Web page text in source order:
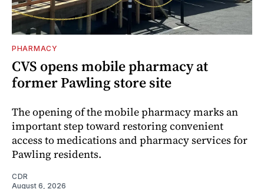
PHARMACY
CVS opens mobile pharmacy at
former Pawling store site
The opening of the mobile pharmacy marks an
important step toward restoring convenient
access to medications and pharmacy services for
Pawling residents.
CDR
August 6, 2026